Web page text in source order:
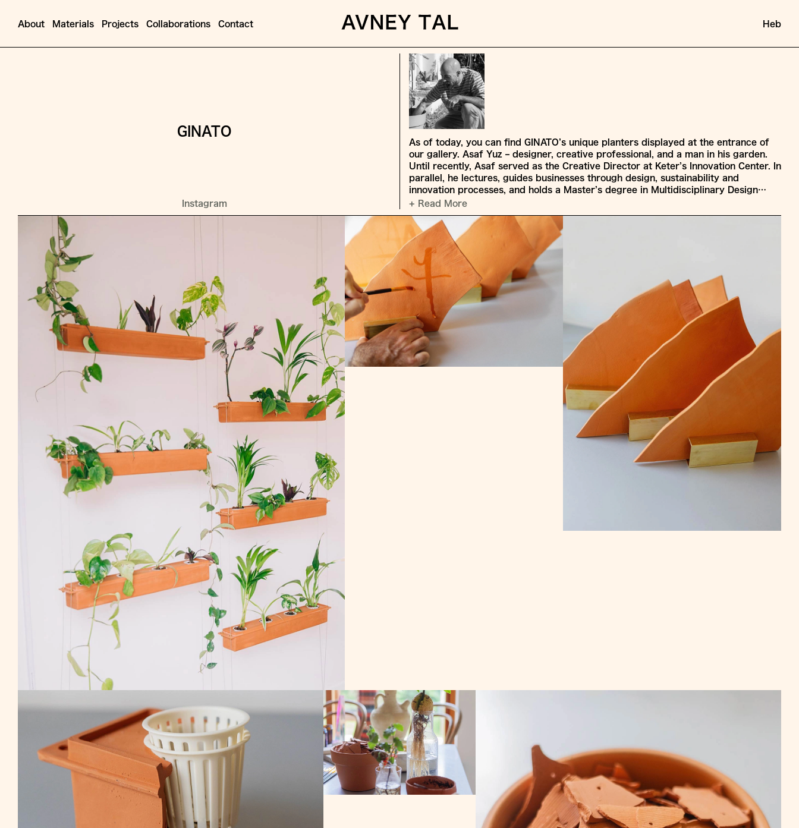
About Materials Projects Collaborations Contact Heb
GINATO
Instagram
As of today, you can find GINATO’s unique planters displayed at the entrance of
our gallery. Asaf Yuz – designer, creative professional, and a man in his garden.
Until recently, Asaf served as the Creative Director at Keter’s Innovation Center. In
parallel, he lectures, guides businesses through design, sustainability and
innovation processes, and holds a Master’s degree in Multidisciplinary Design…
+ Read More